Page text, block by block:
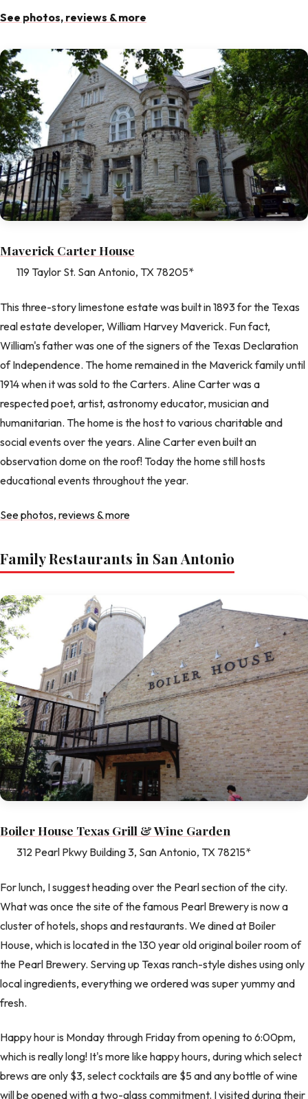
See photos, reviews & more
Maverick Carter House
119 Taylor St. San Antonio, TX 78205*
This three-story limestone estate was built in 1893 for the Texas
real estate developer, William Harvey Maverick. Fun fact,
William's father was one of the signers of the Texas Declaration
of Independence. The home remained in the Maverick family until
1914 when it was sold to the Carters. Aline Carter was a
respected poet, artist, astronomy educator, musician and
humanitarian. The home is the host to various charitable and
social events over the years. Aline Carter even built an
observation dome on the roof! Today the home still hosts
educational events throughout the year.
See photos, reviews & more
Family Restaurants in San Antonio
Boiler House Texas Grill & Wine Garden
312 Pearl Pkwy Building 3, San Antonio, TX 78215*
For lunch, I suggest heading over the Pearl section of the city.
What was once the site of the famous Pearl Brewery is now a
cluster of hotels, shops and restaurants. We dined at Boiler
House, which is located in the 130 year old original boiler room of
the Pearl Brewery. Serving up Texas ranch-style dishes using only
local ingredients, everything we ordered was super yummy and
fresh.
Happy hour is Monday through Friday from opening to 6:00pm,
which is really long! It's more like happy hours, during which select
brews are only $3, select cocktails are $5 and any bottle of wine
will be opened with a two-glass commitment. I visited during their